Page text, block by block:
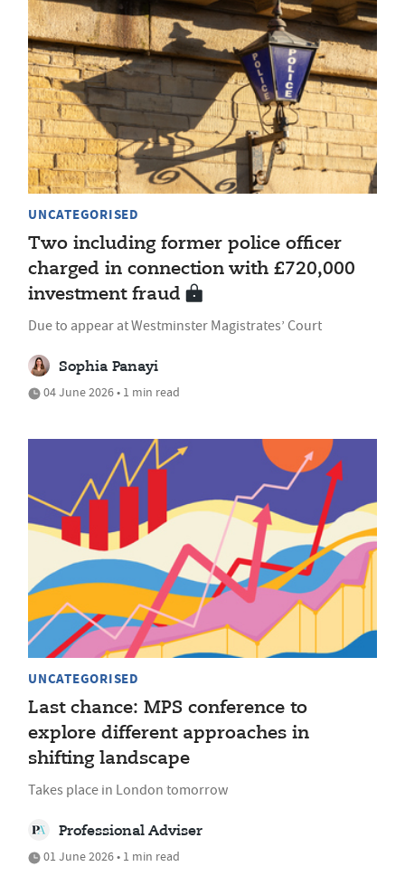
UNCATEGORISED
Two including former police officer
charged in connection with £720,000
investment fraud
Due to appear at Westminster Magistrates’ Court
Sophia Panayi
04 June 2026 • 1 min read
UNCATEGORISED
Last chance: MPS conference to
explore different approaches in
shifting landscape
Takes place in London tomorrow
Professional Adviser
01 June 2026 • 1 min read